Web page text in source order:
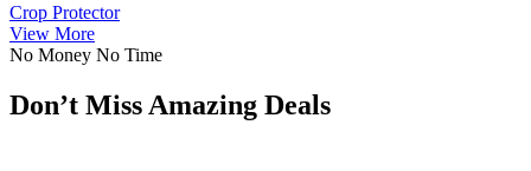
Crop Protector
View More
No Money No Time
Don’t Miss Amazing Deals